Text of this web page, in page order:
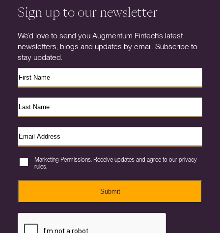
Sign up to our newsletter
We’d love to send you Augmentum Fintech’s latest
newsletters, blogs and updates by email. Subscribe to
stay updated.
Marketing Permissions. Receive updates and agree to our privacy
rules.
Submit